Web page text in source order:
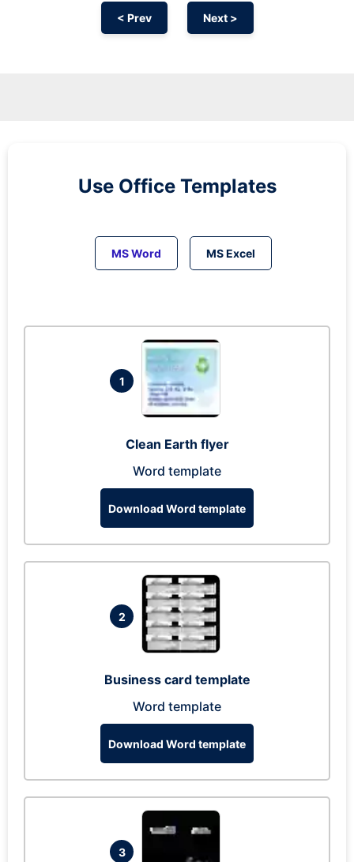
< Prev Next >
Use Office Templates
MS Word MS Excel
1
Clean Earth flyer
Word template
Download Word template
2
Business card template
Word template
Download Word template
3